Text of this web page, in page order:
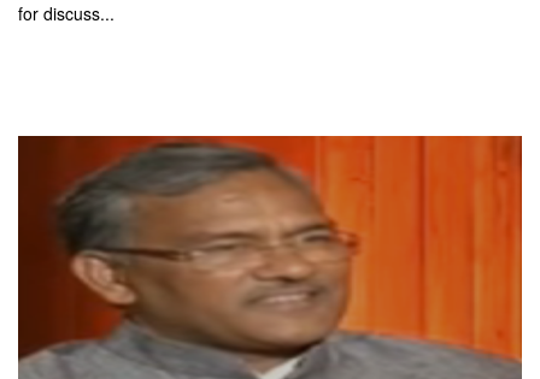
for discuss...